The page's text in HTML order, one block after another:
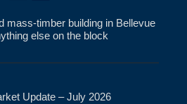
mass-timber building in Bellevue
else on the block
Update – July 2026